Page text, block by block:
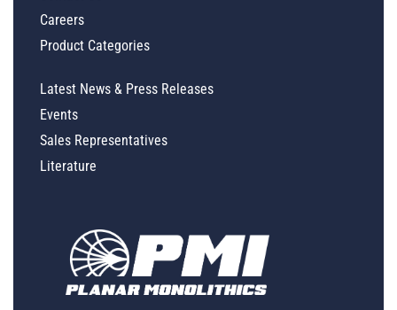
Careers
Product Categories
Latest News & Press Releases
Events
Sales Representatives
Literature